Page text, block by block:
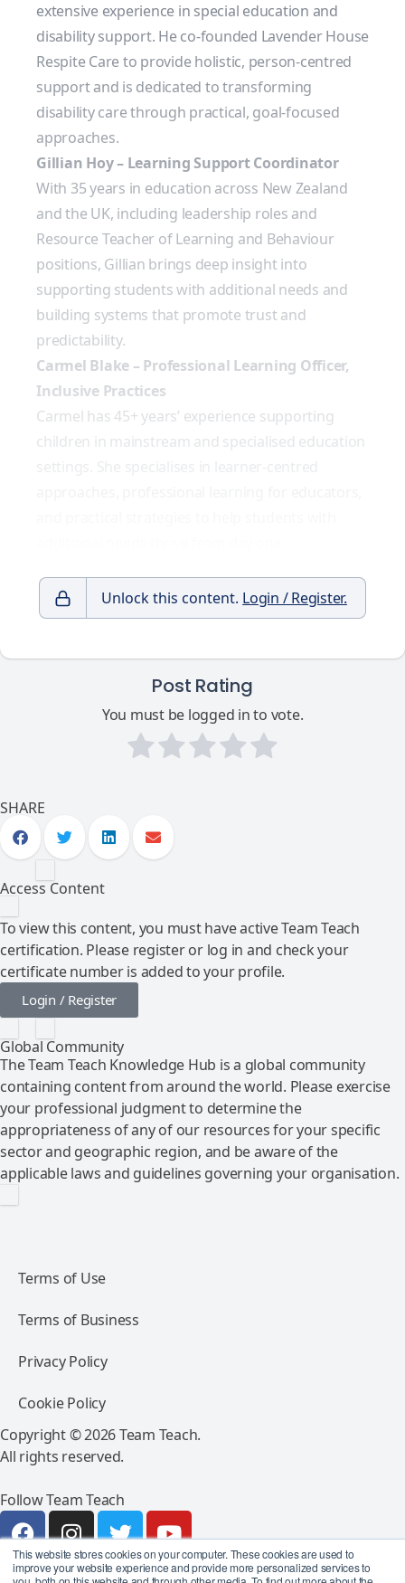
This website stores cookies on your computer. These cookies are used to
improve your website experience and provide more personalized services to
extensive experience in special education and
disability support. He co-founded Lavender House
Respite Care to provide holistic, person-centred
support and is dedicated to transforming
disability care through practical, goal-focused
approaches.
Gillian Hoy – Learning Support Coordinator
With 35 years in education across New Zealand
and the UK, including leadership roles and
Resource Teacher of Learning and Behaviour
positions, Gillian brings deep insight into
supporting students with additional needs and
building systems that promote trust and
predictability.
Carmel Blake – Professional Learning Officer,
Inclusive Practices
Carmel has 45+ years’ experience supporting
children in mainstream and specialised education
Unlock this content. Login / Register.
Post Rating
You must be logged in to vote.
SHARE
Access Content
To view this content, you must have active Team Teach
certification. Please register or log in and check your
certificate number is added to your profile.
Login / Register
Global Community
The Team Teach Knowledge Hub is a global community
containing content from around the world. Please exercise
your professional judgment to determine the
appropriateness of any of our resources for your specific
sector and geographic region, and be aware of the
applicable laws and guidelines governing your organisation.
Terms of Use
Terms of Business
Privacy Policy
Cookie Policy
Copyright © 2026 Team Teach.
All rights reserved.
Follow Team Teach